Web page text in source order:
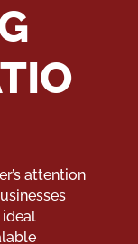
attention
ideal